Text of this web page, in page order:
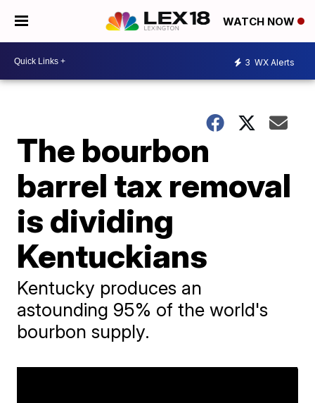
WATCH NOW
3 WX Alerts
The bourbon
barrel tax removal
is dividing
Kentuckians
Kentucky produces an
astounding 95% of the world's
bourbon supply.